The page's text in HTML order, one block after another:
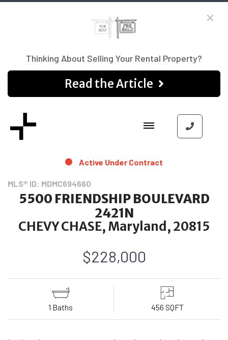
Thinking About Selling Your Rental Property?
Read the Article
MLS® ID: MDMC694660
5500 FRIENDSHIP BOULEVARD
2421N
CHEVY CHASE, Maryland, 20815
$228,000
Active Under Contract
1 Baths 456 SQFT